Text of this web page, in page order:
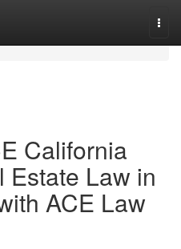
California
Estate Law in
ACE Law